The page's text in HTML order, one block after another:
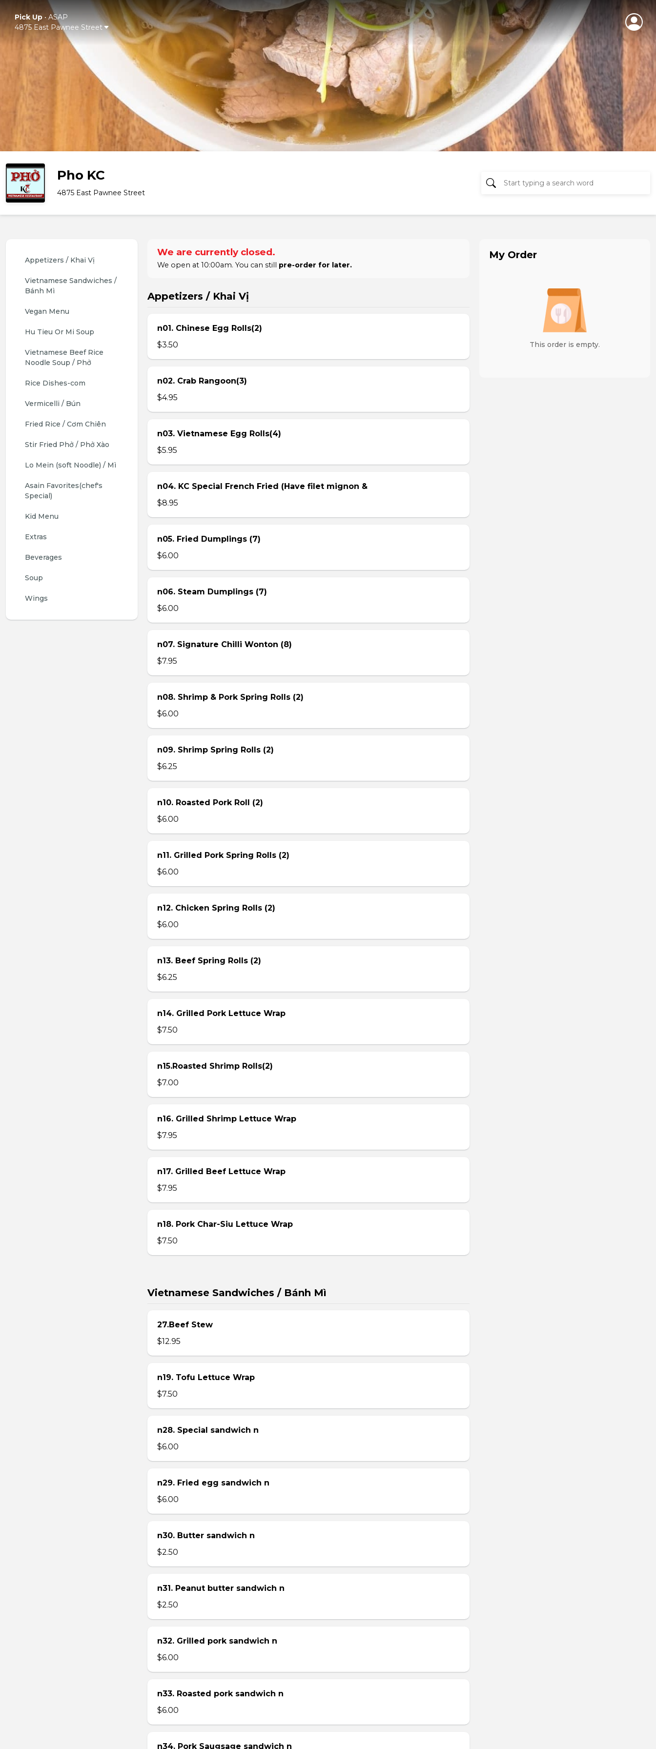
Pick Up• ASAP
4875 East Pawnee Street
Pho KC
4875 East Pawnee Street
Appetizers / Khai Vị
Vietnamese Sandwiches /
Bánh Mì
Vegan Menu
Hu Tieu Or Mi Soup
Vietnamese Beef Rice
Noodle Soup / Phở
Rice Dishes-com
Vermicelli / Bún
Fried Rice / Cơm Chiên
Stir Fried Phở / Phở Xào
Lo Mein (soft Noodle) / Mì
Asain Favorites(chef's
Special)
Kid Menu
Extras
Beverages
Soup
Wings
We are currently closed.
We open at 10:00am. You can still pre-order for later.
Appetizers / Khai Vị
n01. Chinese Egg Rolls(2)
$3.50
n02. Crab Rangoon(3)
$4.95
n03. Vietnamese Egg Rolls(4)
$5.95
n04. KC Special French Fried (Have filet mignon &
$8.95
n05. Fried Dumplings (7)
$6.00
n06. Steam Dumplings (7)
$6.00
n07. Signature Chilli Wonton (8)
$7.95
n08. Shrimp & Pork Spring Rolls (2)
$6.00
n09. Shrimp Spring Rolls (2)
$6.25
n10. Roasted Pork Roll (2)
$6.00
n11. Grilled Pork Spring Rolls (2)
$6.00
n12. Chicken Spring Rolls (2)
$6.00
n13. Beef Spring Rolls (2)
$6.25
n14. Grilled Pork Lettuce Wrap
$7.50
n15.Roasted Shrimp Rolls(2)
$7.00
n16. Grilled Shrimp Lettuce Wrap
$7.95
n17. Grilled Beef Lettuce Wrap
$7.95
n18. Pork Char-Siu Lettuce Wrap
$7.50
Vietnamese Sandwiches / Bánh Mì
27.Beef Stew
$12.95
n19. Tofu Lettuce Wrap
$7.50
n28. Special sandwich n
$6.00
n29. Fried egg sandwich n
$6.00
n30. Butter sandwich n
$2.50
n31. Peanut butter sandwich n
$2.50
n32. Grilled pork sandwich n
$6.00
n33. Roasted pork sandwich n
$6.00
n34. Pork Saugsage sandwich n
My Order
This order is empty.